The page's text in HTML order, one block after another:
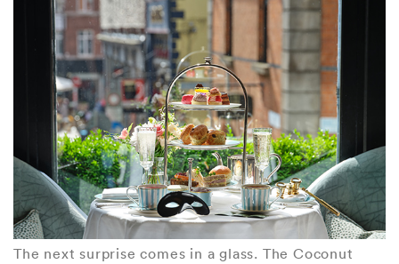
The next surprise comes in a glass. The Coconut